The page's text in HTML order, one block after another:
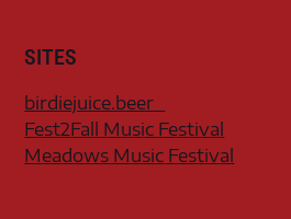
SITES
birdiejuice.beer
Fest2Fall Music Festival
Meadows Music Festival